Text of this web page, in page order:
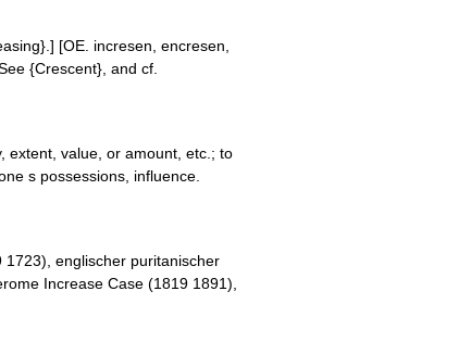
[OE. incresen, encresen,
{Crescent}, and cf.
extent, value, or amount, etc.; to
s possessions, influence.
englischer puritanischer
Increase Case (1819 1891),